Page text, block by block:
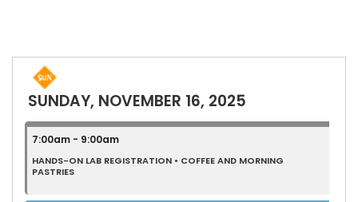
SUNDAY, NOVEMBER 16, 2025
7:00am - 9:00am
HANDS-ON LAB REGISTRATION • COFFEE AND MORNING
PASTRIES